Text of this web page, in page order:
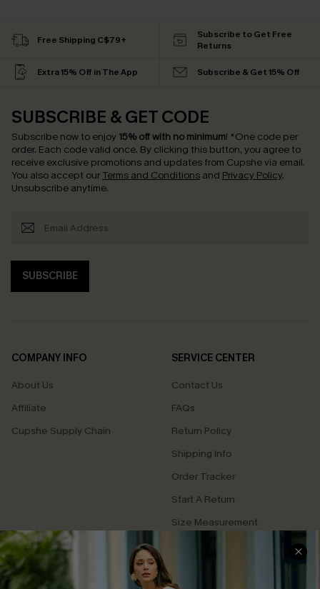
Free Shipping C$79+
Subscribe to Get Free
Returns
Extra 15% Off in The App Subscribe & Get 15% Off
SUBSCRIBE & GET CODE
Subscribe now to enjoy 15% off with no minimum! *One code per
order. Each code valid once. By clicking this button, you agree to
receive exclusive promotions and updates from Cupshe via email.
You also accept our Terms and Conditions and Privacy Policy.
Unsubscribe anytime.
SUBSCRIBE
COMPANY INFO
About Us
Affiliate
Cupshe Supply Chain
SERVICE CENTER
Contact Us
FAQs
Return Policy
Shipping Info
Order Tracker
Start A Return
Size Measurement
QUICK LINKS